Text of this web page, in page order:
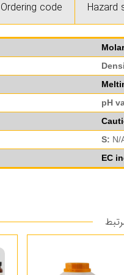
Ordering code Hazard
pH
S: N/
EC